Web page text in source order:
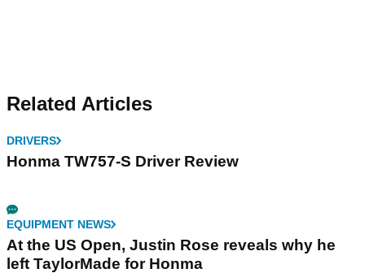
Related Articles
DRIVERS
Honma TW757-S Driver Review
EQUIPMENT NEWS
At the US Open, Justin Rose reveals why he
left TaylorMade for Honma